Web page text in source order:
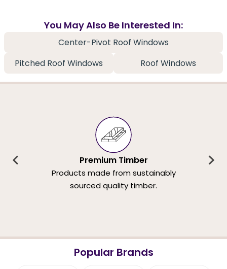
You May Also Be Interested In:
Center-Pivot Roof Windows
Pitched Roof Windows
Roof Windows
Premium Timber
Products made from sustainably
sourced quality timber.
Popular Brands